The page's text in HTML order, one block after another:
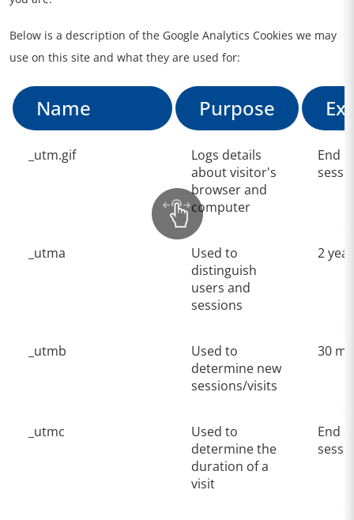
Below is a description of the Google Analytics Cookies we may
use on this site and what they are used for:
Name Purpose
_utm.gif
Logs details
about visitor's
browser and
computer
End
_utma
Used to
distinguish
users and
sessions
2
_utmb
Used to
determine new
sessions/visits
30
_utmc
Used to
determine the
duration of a
visit
End